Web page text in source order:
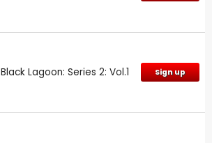
Black Lagoon: Series 2: Vol.1 Sign up